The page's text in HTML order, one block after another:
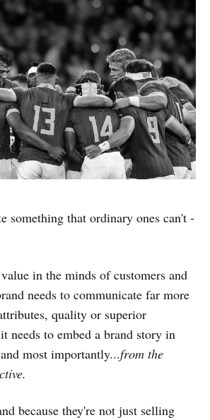
something that ordinary ones can't -
in the minds of customers and
needs to communicate far more
quality or superior
needs to embed a brand story in
most importantly...from the
because they're not just selling